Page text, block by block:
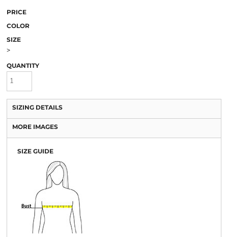
PRICE
COLOR
SIZE
>
QUANTITY
SIZING DETAILS
MORE IMAGES
SIZE GUIDE